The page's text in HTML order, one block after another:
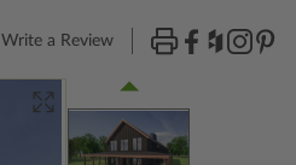
Write a Review